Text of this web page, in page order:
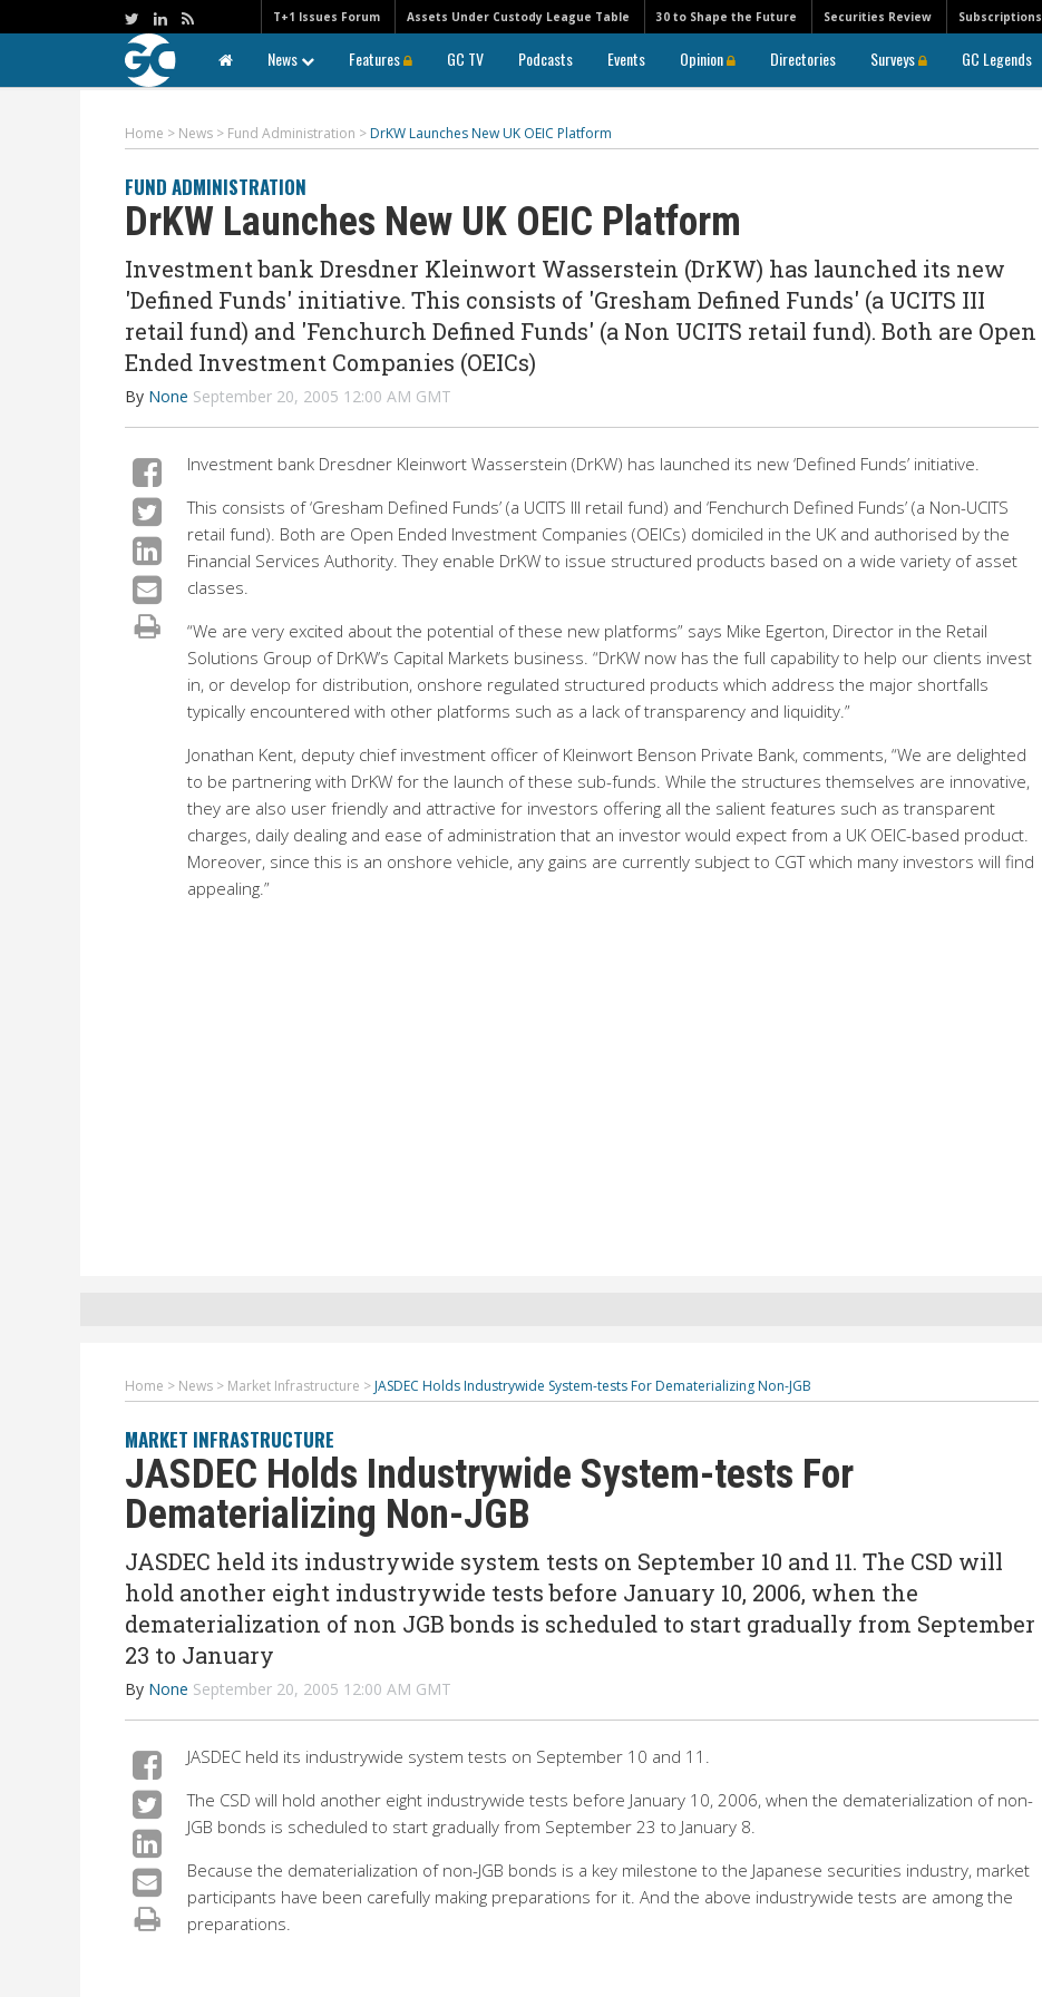
T+1 Issues Forum Assets Under Custody League Table 30 to Shape the Future Securities Review Subscriptions
News Features GC TV Podcasts Events Opinion Directories Surveys GC Legends
Home > News > Fund Administration > DrKW Launches New UK OEIC Platform
FUND ADMINISTRATION
DrKW Launches New UK OEIC Platform
Investment bank Dresdner Kleinwort Wasserstein (DrKW) has launched its new
'Defined Funds' initiative. This consists of 'Gresham Defined Funds' (a UCITS III
retail fund) and 'Fenchurch Defined Funds' (a Non UCITS retail fund). Both are Open
Ended Investment Companies (OEICs)
By None September 20, 2005 12:00 AM GMT
Investment bank Dresdner Kleinwort Wasserstein (DrKW) has launched its new ‘Defined Funds’ initiative.
This consists of ‘Gresham Defined Funds’ (a UCITS III retail fund) and ‘Fenchurch Defined Funds’ (a Non-UCITS
retail fund). Both are Open Ended Investment Companies (OEICs) domiciled in the UK and authorised by the
Financial Services Authority. They enable DrKW to issue structured products based on a wide variety of asset
classes.
“We are very excited about the potential of these new platforms” says Mike Egerton, Director in the Retail
Solutions Group of DrKW’s Capital Markets business. “DrKW now has the full capability to help our clients invest
in, or develop for distribution, onshore regulated structured products which address the major shortfalls
typically encountered with other platforms such as a lack of transparency and liquidity.”
Jonathan Kent, deputy chief investment officer of Kleinwort Benson Private Bank, comments, “We are delighted
to be partnering with DrKW for the launch of these sub-funds. While the structures themselves are innovative,
they are also user friendly and attractive for investors offering all the salient features such as transparent
charges, daily dealing and ease of administration that an investor would expect from a UK OEIC-based product.
Moreover, since this is an onshore vehicle, any gains are currently subject to CGT which many investors will find
appealing.”
Home > News > Market Infrastructure > JASDEC Holds Industrywide System-tests For Dematerializing Non-JGB
MARKET INFRASTRUCTURE
JASDEC Holds Industrywide System-tests For
Dematerializing Non-JGB
JASDEC held its industrywide system tests on September 10 and 11. The CSD will
hold another eight industrywide tests before January 10, 2006, when the
dematerialization of non JGB bonds is scheduled to start gradually from September
23 to January
By None September 20, 2005 12:00 AM GMT
JASDEC held its industrywide system tests on September 10 and 11.
The CSD will hold another eight industrywide tests before January 10, 2006, when the dematerialization of non-
JGB bonds is scheduled to start gradually from September 23 to January 8.
Because the dematerialization of non-JGB bonds is a key milestone to the Japanese securities industry, market
participants have been carefully making preparations for it. And the above industrywide tests are among the
preparations.